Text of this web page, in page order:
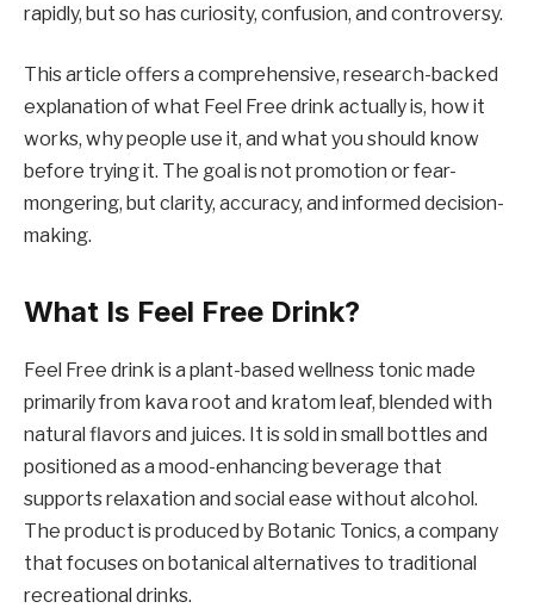
rapidly, but so has curiosity, confusion, and controversy.
This article offers a comprehensive, research-backed
explanation of what Feel Free drink actually is, how it
works, why people use it, and what you should know
before trying it. The goal is not promotion or fear-
mongering, but clarity, accuracy, and informed decision-
making.
What Is Feel Free Drink?
Feel Free drink is a plant-based wellness tonic made
primarily from kava root and kratom leaf, blended with
natural flavors and juices. It is sold in small bottles and
positioned as a mood-enhancing beverage that
supports relaxation and social ease without alcohol.
The product is produced by Botanic Tonics, a company
that focuses on botanical alternatives to traditional
recreational drinks.